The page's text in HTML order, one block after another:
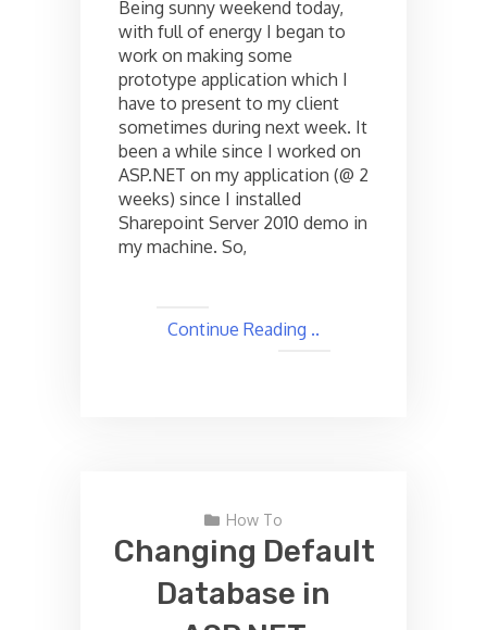
Page
Not
Found
Error
while
debugging
!
Being sunny weekend today,
with full of energy I began to
work on making some
prototype application which I
have to present to my client
sometimes during next week. It
been a while since I worked on
ASP.NET on my application (@ 2
weeks) since I installed
Sharepoint Server 2010 demo in
my machine. So,
Continue Reading ..
How To
Changing Default
Database in